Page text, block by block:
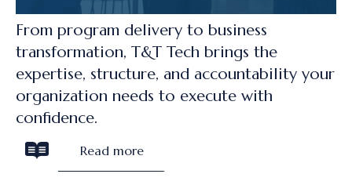
From program delivery to business
transformation, T&T Tech brings the
expertise, structure, and accountability your
organization needs to execute with
confidence.
Read more